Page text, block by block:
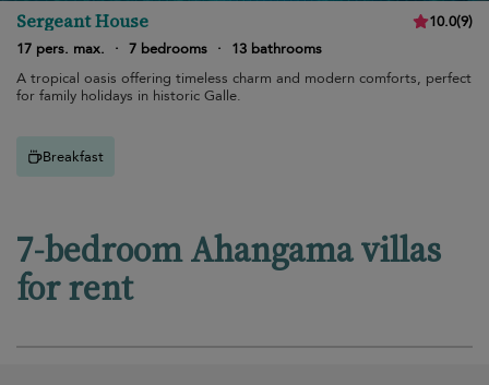
Sergeant House 10.0(9)
17 pers. max.
· 7 bedrooms ·
13 bathrooms
A tropical oasis offering timeless charm and modern comforts, perfect
for family holidays in historic Galle.
Breakfast
7-bedroom Ahangama villas
for rent